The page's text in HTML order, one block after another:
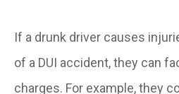
If a drunk driver causes
of a DUI accident, they can
charges. For example, they